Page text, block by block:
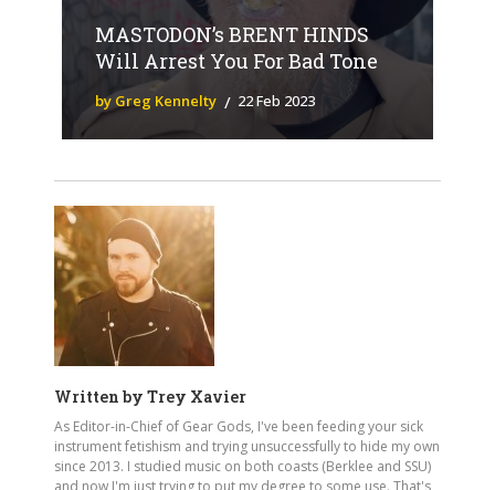
MASTODON’s BRENT HINDS
Will Arrest You For Bad Tone
by Greg Kennelty 22 Feb 2023
Written by Trey Xavier
As Editor-in-Chief of Gear Gods, I've been feeding your sick
instrument fetishism and trying unsuccessfully to hide my own
since 2013. I studied music on both coasts (Berklee and SSU)
and now I'm just trying to put my degree to some use. That's